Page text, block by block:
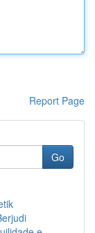
Report Page
Go